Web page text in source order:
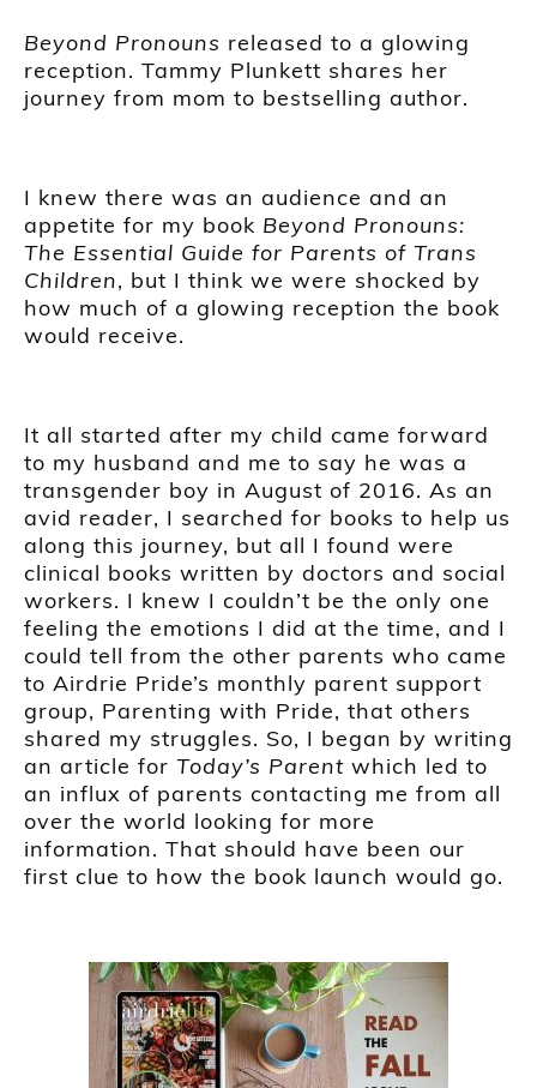
Beyond Pronouns released to a glowing
reception. Tammy Plunkett shares her
journey from mom to bestselling author.
I knew there was an audience and an
appetite for my book Beyond Pronouns:
The Essential Guide for Parents of Trans
Children, but I think we were shocked by
how much of a glowing reception the book
would receive.
It all started after my child came forward
to my husband and me to say he was a
transgender boy in August of 2016. As an
avid reader, I searched for books to help us
along this journey, but all I found were
clinical books written by doctors and social
workers. I knew I couldn’t be the only one
feeling the emotions I did at the time, and I
could tell from the other parents who came
to Airdrie Pride’s monthly parent support
group, Parenting with Pride, that others
shared my struggles. So, I began by writing
an article for Today’s Parent which led to
an influx of parents contacting me from all
over the world looking for more
information. That should have been our
first clue to how the book launch would go.